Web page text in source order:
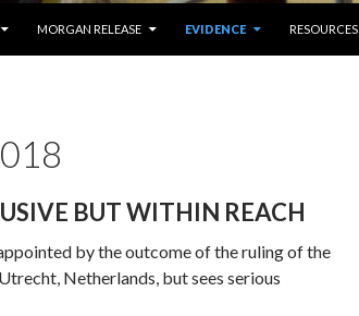
MORGAN RELEASE EVIDENCE RESOURCES
BUT WITHIN REACH
by the outcome of the ruling of the
Netherlands, but sees serious